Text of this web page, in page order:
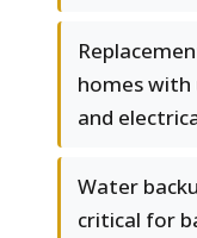
homes with
and
Water
critical for